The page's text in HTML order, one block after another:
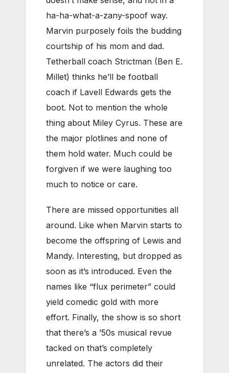
ha-ha-what-a-zany-spoof way.
Marvin purposely foils the budding
courtship of his mom and dad.
Tetherball coach Strictman (Ben E.
Millet) thinks he’ll be football
coach if Lavell Edwards gets the
boot. Not to mention the whole
thing about Miley Cyrus. These are
the major plotlines and none of
them hold water. Much could be
forgiven if we were laughing too
much to notice or care.
There are missed opportunities all
around. Like when Marvin starts to
become the offspring of Lewis and
Mandy. Interesting, but dropped as
soon as it’s introduced. Even the
names like “flux perimeter” could
yield comedic gold with more
effort. Finally, the show is so short
that there’s a ’50s musical revue
tacked on that’s completely
unrelated. The actors did their